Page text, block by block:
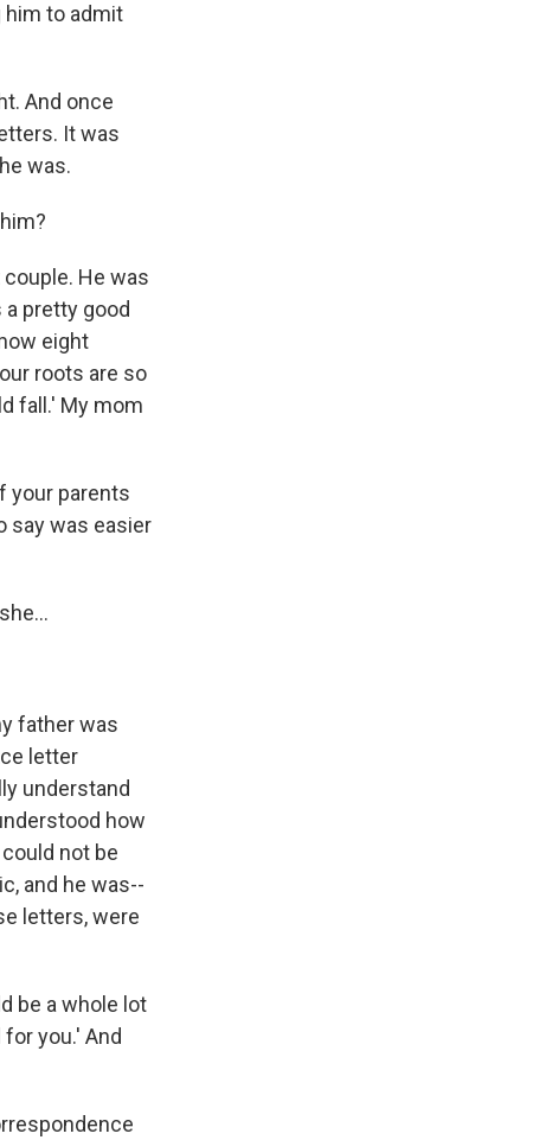
him to admit
And once
It was
was.
couple. He was
pretty good
eight
roots are so
fall.' My mom
your parents
say was easier
father was
letter
understand
how
not be
and he was--
letters, were
be a whole lot
you.' And